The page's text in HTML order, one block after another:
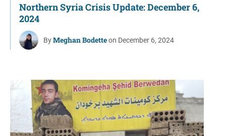
Northern Syria Crisis Update: December 6,
2024
ByMeghan Bodetteon December 6, 2024